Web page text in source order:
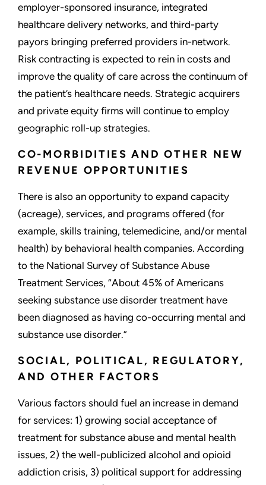
employer-sponsored insurance, integrated
healthcare delivery networks, and third-party
payors bringing preferred providers in-network.
Risk contracting is expected to rein in costs and
improve the quality of care across the continuum of
the patient’s healthcare needs. Strategic acquirers
and private equity firms will continue to employ
geographic roll-up strategies.
CO-MORBIDITIES AND OTHER NEW
REVENUE OPPORTUNITIES
There is also an opportunity to expand capacity
(acreage), services, and programs offered (for
example, skills training, telemedicine, and/or mental
health) by behavioral health companies. According
to the National Survey of Substance Abuse
Treatment Services, “About 45% of Americans
seeking substance use disorder treatment have
been diagnosed as having co-occurring mental and
substance use disorder.”
SOCIAL, POLITICAL, REGULATORY,
AND OTHER FACTORS
Various factors should fuel an increase in demand
for services: 1) growing social acceptance of
treatment for substance abuse and mental health
issues, 2) the well-publicized alcohol and opioid
addiction crisis, 3) political support for addressing